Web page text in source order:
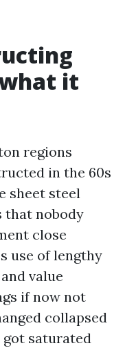
it
regions
in the 60s
sheet steel
that nobody
close
use of lengthy
value
if now not
collapsed
saturated